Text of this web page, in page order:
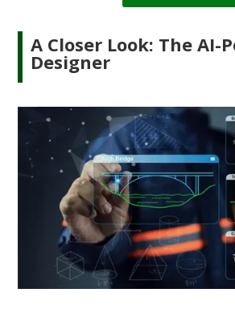
A Closer Look: The AI-
Designer